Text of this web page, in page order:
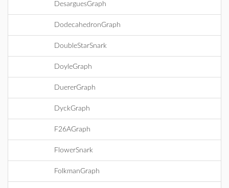
DesarguesGraph
DodecahedronGraph
DoubleStarSnark
DoyleGraph
DuererGraph
DyckGraph
F26AGraph
FlowerSnark
FolkmanGraph